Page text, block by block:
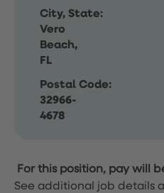
City, State:
Vero
Beach,
FL
Postal Code:
32966-
4678
For this position, pay will
See additional job details